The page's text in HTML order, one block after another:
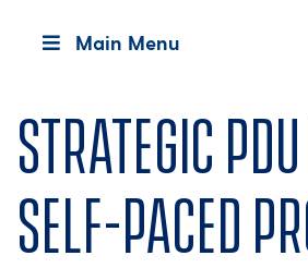
Main Menu
Strategic
Self-Paced